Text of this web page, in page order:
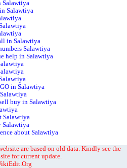
Salawtiya
Salawtiya
in Salawtiya
Salawtiya
help in Salawtiya
in Salawtiya
buy in Salawtiya
Salawtiya
Salawtiya
about Salawtiya
are based on old data. Kindly see the
for current update.